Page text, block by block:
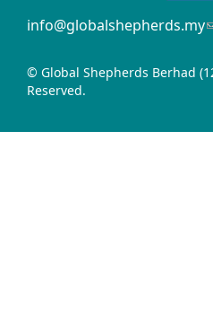
info@globalshepherds.my
© Global Shepherds Berhad
Reserved.